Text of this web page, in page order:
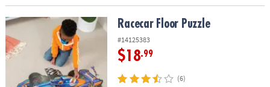
Racecar Floor Puzzle Racecar Floor Puzzle
#14125383
$18.99
(6)